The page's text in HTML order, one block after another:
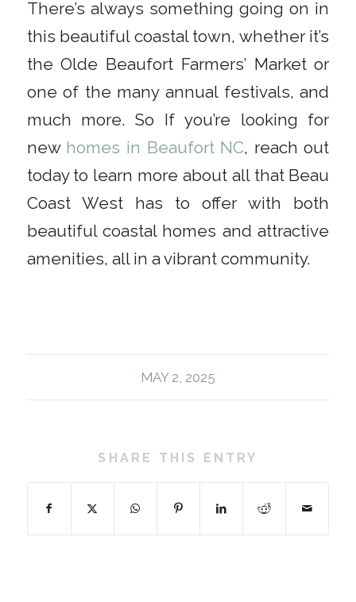
There’s always something going on in
this beautiful coastal town, whether it’s
the Olde Beaufort Farmers’ Market or
one of the many annual festivals, and
much more. So If you’re looking for
new homes in Beaufort NC, reach out
today to learn more about all that Beau
Coast West has to offer with both
beautiful coastal homes and attractive
amenities, all in a vibrant community.
MAY 2, 2025
SHARE THIS ENTRY